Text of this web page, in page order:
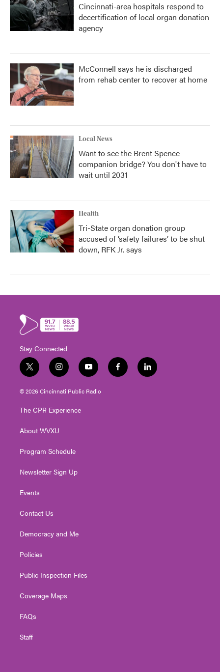
Cincinnati-area hospitals respond to
decertification of local organ donation
agency
McConnell says he is discharged
from rehab center to recover at home
Local News
Want to see the Brent Spence
companion bridge? You don't have to
wait until 2031
Health
Tri-State organ donation group
accused of ‘safety failures’ to be shut
down, RFK Jr. says
Stay Connected
t
w
i
t
e
i
n
s
t
g
a
y
o
u
t
f
a
l
i
© 2026 Cincinnati Public Radio
The CPR Experience
About WVXU
Program Schedule
Newsletter Sign Up
Events
Contact Us
Democracy and Me
Policies
Public Inspection Files
Coverage Maps
FAQs
Staff